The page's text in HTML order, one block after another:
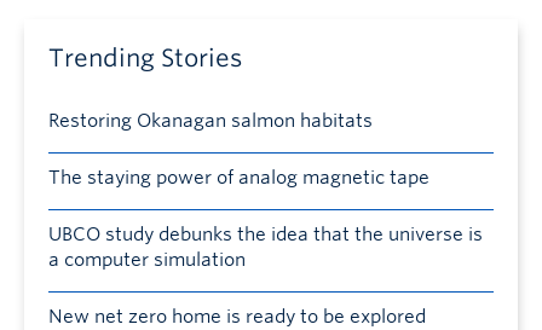
Trending Stories
Restoring Okanagan salmon habitats
The staying power of analog magnetic tape
UBCO study debunks the idea that the universe is
a computer simulation
New net zero home is ready to be explored